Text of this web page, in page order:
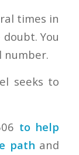
times in
You
number.
seeks to
to help
path and